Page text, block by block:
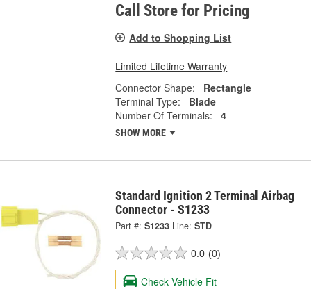
Call Store for Pricing
Add to Shopping List
Limited Lifetime Warranty
Connector Shape:
Rectangle
Terminal Type:
Blade
Number Of Terminals:
4
SHOW MORE
Standard Ignition 2 Terminal Airbag
Connector - S1233
Part #: S1233 Line: STD
0.0 (0)
Check Vehicle Fit